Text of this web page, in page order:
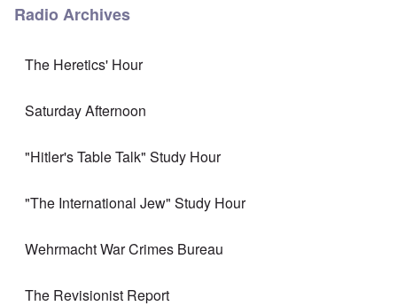
Radio Archives
The Heretics' Hour
Saturday Afternoon
"Hitler's Table Talk" Study Hour
"The International Jew" Study Hour
Wehrmacht War Crimes Bureau
The Revisionist Report